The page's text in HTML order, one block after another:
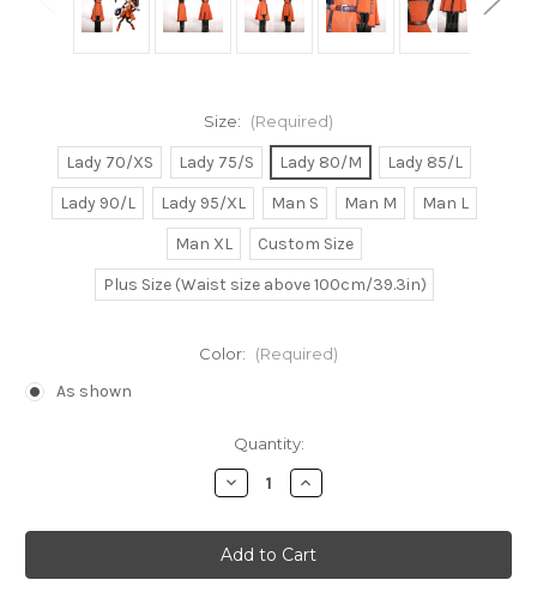
Size: (Required)
Lady 70/XS Lady 75/S Lady 80/M
Lady 85/L
Lady 90/L
Lady 95/XL Man S Man M
Man L
Man XL
Custom Size
Plus Size (Waist size above 100cm/39.3in)
Color: (Required)
As shown
Quantity:
Decrease
Quantity
Guilty
Gear
Cosplay,
Jellyfish
Increase
Quantity
Guilty
Gear
Cosplay,
Jellyfish